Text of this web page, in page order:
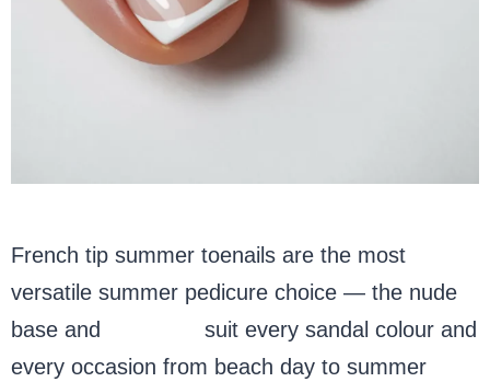
French tip summer toenails are the most
versatile summer pedicure choice — the nude
base and
suit every sandal colour and
every occasion from beach day to summer